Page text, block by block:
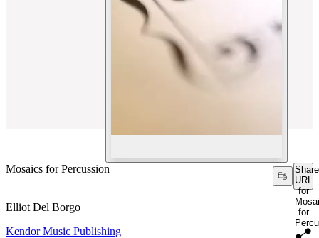
Mosaics for Percussion
Share
URL
for
for
Elliot Del Borgo
Kendor Music Publishing